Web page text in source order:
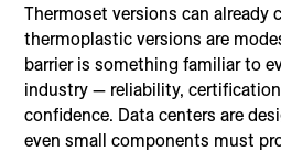
Thermoset versions can already
thermoplastic versions are
barrier is something familiar to
industry — reliability,
confidence. Data centers are
even small components must